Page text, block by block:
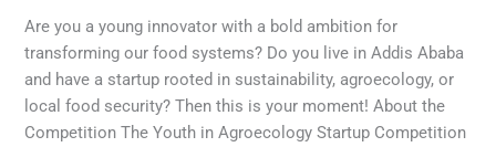
Are you a young innovator with a bold ambition for
transforming our food systems? Do you live in Addis Ababa
and have a startup rooted in sustainability, agroecology, or
local food security? Then this is your moment! About the
Competition The Youth in Agroecology Startup Competition